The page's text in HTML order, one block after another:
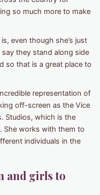
so much more to make
even though she’s just
they stand along side
so that is a great place to
representation of
off-screen as the Vice
Studios, which is the
She works with them to
individuals in the
and girls to